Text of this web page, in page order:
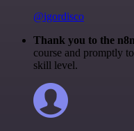
@igordisco
Thank you to the
course and promptly
skill level.